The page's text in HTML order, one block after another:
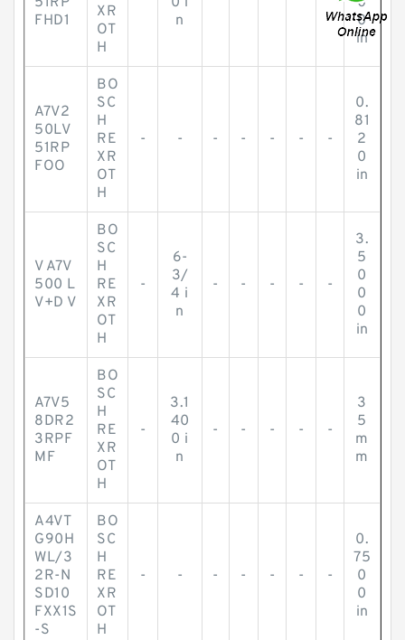
FHD1
XR
OT
H
n
0
in
A7V2
50LV
51RP
FOO
BO
SC
H
RE
XR
OT
H
- - - - - - -
0.
81
2
0
in
V A7V
500 L
V+D V
BO
SC
H
RE
XR
OT
H
-
6-
3/
4 i
n
- - - - -
3.
5
0
0
0
in
A7V5
8DR2
3RPF
MF
BO
SC
H
RE
XR
OT
H
-
3.1
40
0 i
n
- - - - -
3
5
m
m
A4VT
G90H
WL/3
2R-N
SD10
FXX1S
-S
BO
SC
H
RE
XR
OT
H
- - - - - - -
0.
75
0
0
in